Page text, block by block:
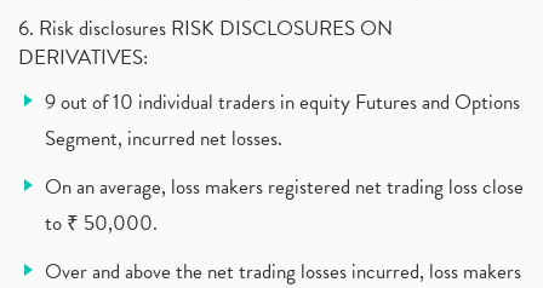
Vehicle Stocks, Tesla Share Price , Electric Vehic
Zomato Ipo, Zomato Ipo Apply, Zomato Ipo Release D (1)
Cdsl, Demat Account (1)
Analysis On Rallis India Limited
Lic Ipo , Lic Ipo Date, Lic Ipo Opening Date
How To Check Zomato Ipo Application Status, Zomato
Apply For Paytm Ipo: Issue Date, Price, Review (2)
6. Risk disclosures RISK DISCLOSURES ON
DERIVATIVES:
9 out of 10 individual traders in equity Futures and Options
Segment, incurred net losses.
On an average, loss makers registered net trading loss close
to ₹ 50,000.
Over and above the net trading losses incurred, loss makers